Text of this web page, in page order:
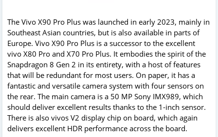
The Vivo X90 Pro Plus was launched in early 2023, mainly in
Southeast Asian countries, but is also available in parts of
Europe. Vivo X90 Pro Plus is a successor to the excellent
vivo X80 Pro and X70 Pro Plus. It embodies the spirit of the
Snapdragon 8 Gen 2 in its entirety, with a host of features
that will be redundant for most users. On paper, it has a
fantastic and versatile camera system with four sensors on
the rear. The main camera is a 50 MP Sony IMX989, which
should deliver excellent results thanks to the 1-inch sensor.
There is also vivos V2 display chip on board, which again
delivers excellent HDR performance across the board.